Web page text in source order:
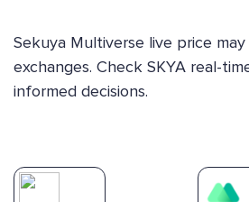
Sekuya Multiverse live price
exchanges. Check SKYA real-
informed decisions.